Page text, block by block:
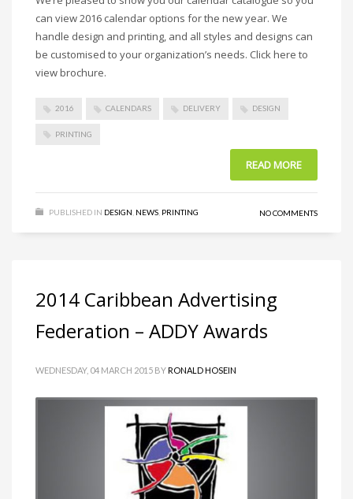
can view 2016 calendar options for the new year. We
handle design and printing, and all styles and designs can
be customised to your organization’s needs. Click here to
view brochure.
2016 CALENDARS DELIVERY DESIGN
PRINTING
READ MORE
PUBLISHED IN DESIGN NEWS PRINTING NO COMMENTS
2014 Caribbean Advertising
Federation – ADDY Awards
WEDNESDAY, 04 MARCH 2015 BYRONALD HOSEIN